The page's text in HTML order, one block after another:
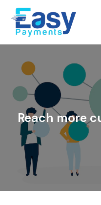
content
Reach more